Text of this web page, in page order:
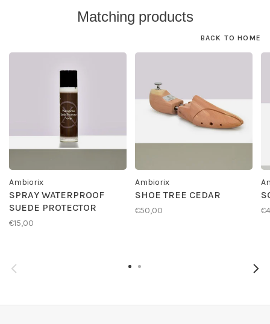
Matching products
BACK TO HOME
Ambiorix
SPRAY WATERPROOF
SUEDE PROTECTOR
€15,00
Ambiorix
SHOE TREE CEDAR
€50,00